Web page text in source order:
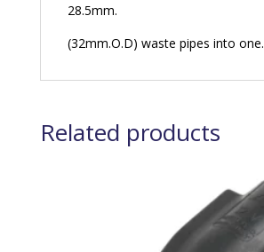
28.5mm.
(32mm.O.D) waste pipes into one.
Related products